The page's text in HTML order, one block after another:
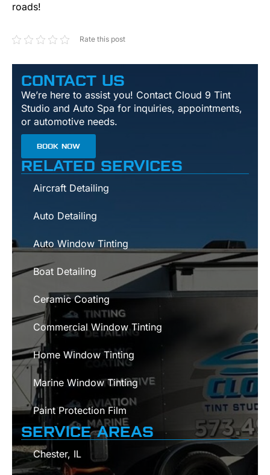
roads!
Rate this post
CONTACT US
We’re here to assist you! Contact Cloud 9 Tint
Studio and Auto Spa for inquiries, appointments,
or automotive needs.
BOOK NOW
RELATED SERVICES
Aircraft Detailing
Auto Detailing
Auto Window Tinting
Boat Detailing
Ceramic Coating
Commercial Window Tinting
Home Window Tinting
Marine Window Tinting
Paint Protection Film
SERVICE AREAS
Chester, IL